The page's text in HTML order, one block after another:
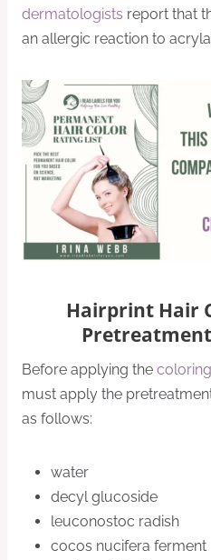
dermatologists report that
an allergic reaction to
Hairprint Hair
Before applying the
must apply the
as follows:
water
decyl glucoside
leuconostoc radish
cocos nucifera ferment